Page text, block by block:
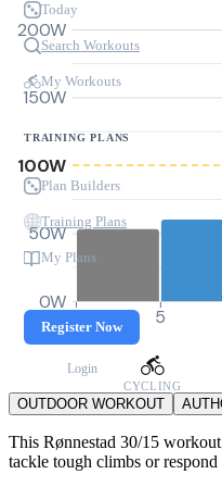
Today
Search Workouts
My Workouts
TRAINING PLANS
Plan Builders
Training Plans
My Plans
Register Now
Login
0W
50W
100W
150W
200W
0 5
CYCLING
OUTDOOR WORKOUT
This Rønnestad 30/15
tackle tough climbs or